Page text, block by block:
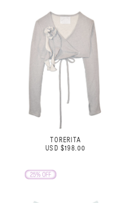
TORERITA
USD $198.00